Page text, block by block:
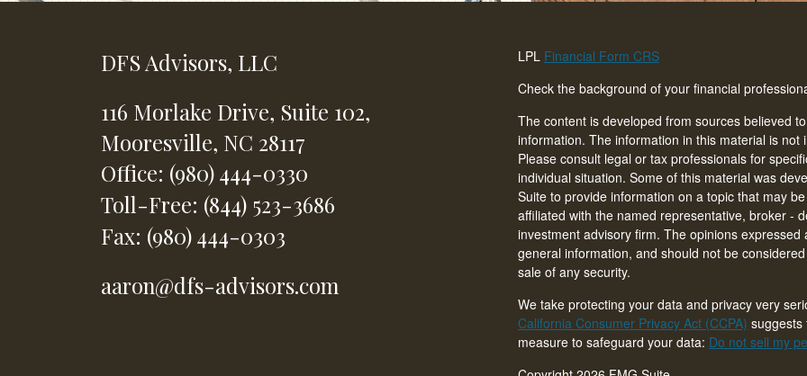
DFS Advisors, LLC
116 Morlake Drive, Suite 102,
Mooresville, NC 28117
Office: (980) 444-0330
Toll-Free: (844) 523-3686
Fax: (980) 444-0303
aaron@dfs-advisors.com
LPL Financial Form CRS
Check the background of your financial
The content is developed from sources believed
information. The information in this material is not
Please consult legal or tax professionals for
individual situation. Some of this material was
Suite to provide information on a topic that may
affiliated with the named representative, broker -
investment advisory firm. The opinions
general information, and should not be
sale of any security.
We take protecting your data and privacy very
California Consumer Privacy Act (CCPA) suggests
measure to safeguard your data: Do not sell my